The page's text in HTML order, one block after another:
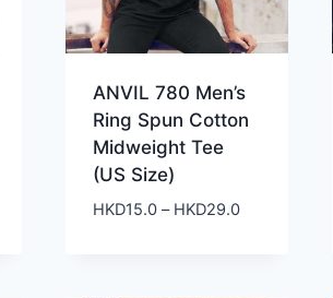
ANVIL 780 Men’s
Ring Spun Cotton
Midweight Tee
(US Size)
HKD15.0 – HKD29.0Price